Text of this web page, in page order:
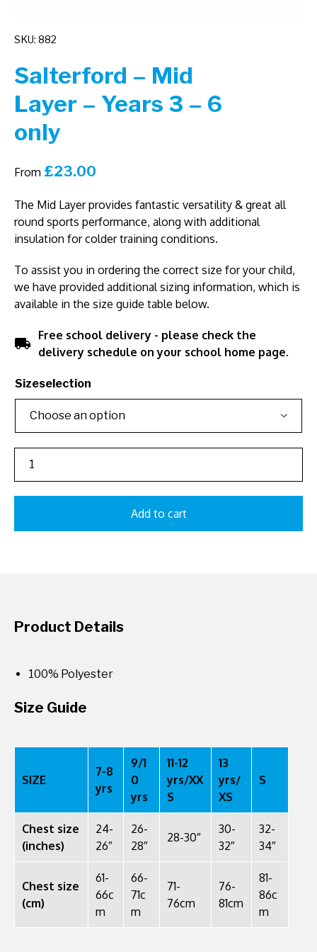
SKU: 882
Salterford – Mid
Layer – Years 3 – 6
only
From £23.00
The Mid Layer provides fantastic versatility & great all
round sports performance, along with additional
insulation for colder training conditions.
To assist you in ordering the correct size for your child,
we have provided additional sizing information, which is
available in the size guide table below.
local_shipping Free school delivery - please check the
delivery schedule on your school home page.
Sizeselection
Add to cart
Product Details
100% Polyester
Size Guide
SIZE
7-8
yrs
9/1
0
yrs
11-12
yrs/XX
S
13
yrs/
XS
S
Chest size
(inches)
24-
26″
26-
28″
28-30″
30-
32″
32-
34″
Chest size
(cm)
61-
66c
m
66-
71c
m
71-
76cm
76-
81cm
81-
86c
m